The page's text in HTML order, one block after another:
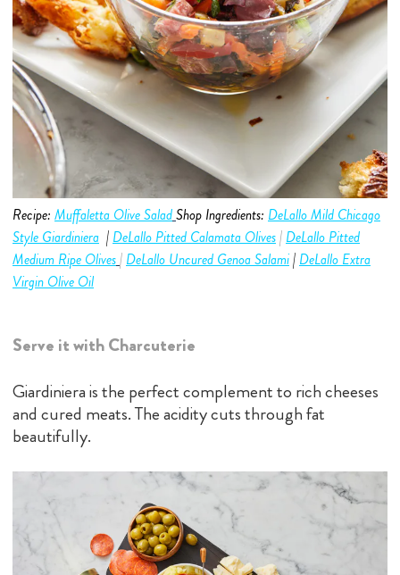
Recipe: Muffaletta Olive SaladShop Ingredients: DeLallo Mild Chicago
Style Giardiniera | DeLallo Pitted Calamata Olives| DeLallo Pitted
Medium Ripe Olives| DeLallo Uncured Genoa Salami| DeLallo Extra
Virgin Olive Oil
Serve it with Charcuterie
Giardiniera is the perfect complement to rich cheeses
and cured meats. The acidity cuts through fat
beautifully.